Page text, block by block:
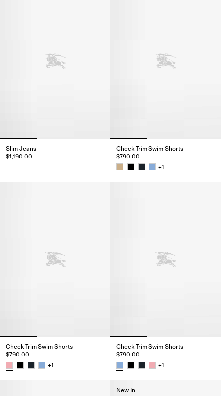
Slim Jeans
$1,190.00
Check Trim Swim Shorts
$790.00
+1
Check Trim Swim Shorts
$790.00
+1
Check Trim Swim Shorts
$790.00
+1
New In